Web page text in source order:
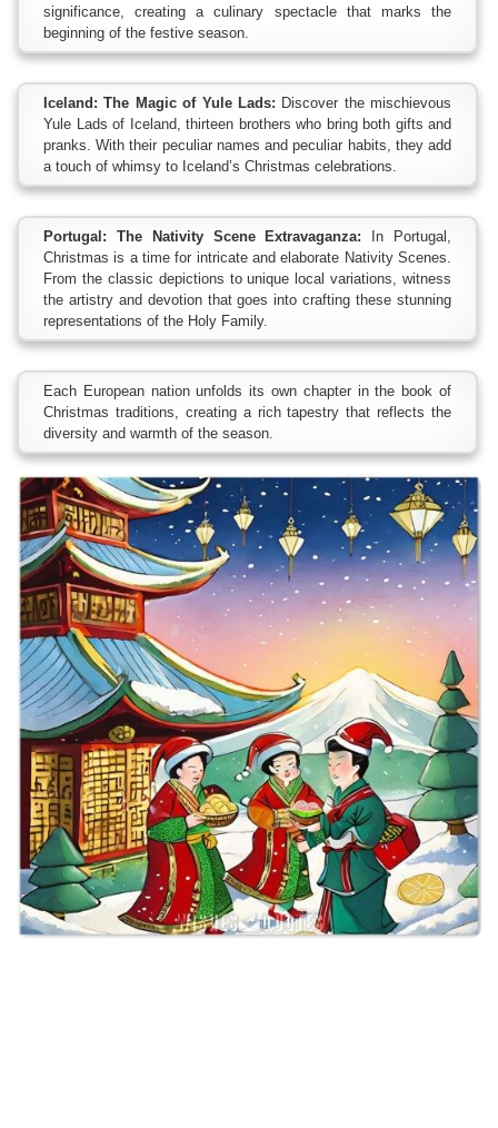
significance, creating a culinary spectacle that marks the
beginning of the festive season.
Iceland: The Magic of Yule Lads: Discover the mischievous
Yule Lads of Iceland, thirteen brothers who bring both gifts and
pranks. With their peculiar names and peculiar habits, they add
a touch of whimsy to Iceland’s Christmas celebrations.
Portugal: The Nativity Scene Extravaganza: In Portugal,
Christmas is a time for intricate and elaborate Nativity Scenes.
From the classic depictions to unique local variations, witness
the artistry and devotion that goes into crafting these stunning
representations of the Holy Family.
Each European nation unfolds its own chapter in the book of
Christmas traditions, creating a rich tapestry that reflects the
diversity and warmth of the season.